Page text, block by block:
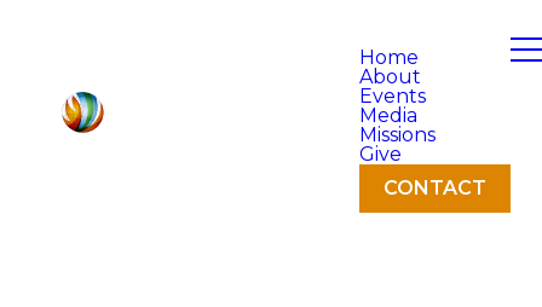
Home
About
Events
Media
Missions
Give
CONTACT